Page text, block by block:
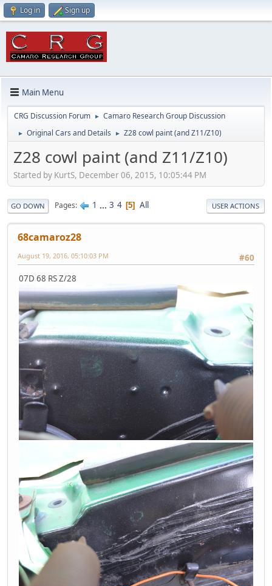
Log in Sign up
Main Menu
CRG Discussion Forum ► Camaro Research Group Discussion
► Original Cars and Details ► Z28 cowl paint (and Z11/Z10)
Z28 cowl paint (and Z11/Z10)
Started by KurtS, December 06, 2015, 10:05:44 PM
GO DOWN Pages 1 ... 3 4 5 All USER ACTIONS
68camaroz28
#60
August 19, 2016, 05:10:03 PM
07D 68 RS Z/28